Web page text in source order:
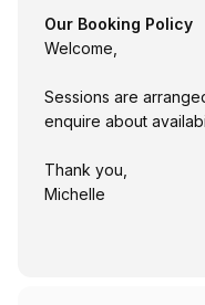
Our Booking Policy
Welcome,
Sessions are
enquire about
Thank you,
Michelle